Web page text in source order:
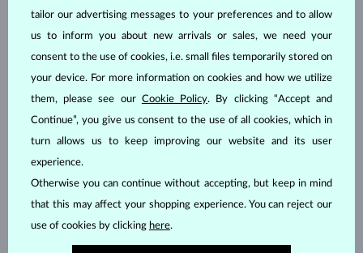
HANDCRAFTED IN PRAGUE
tailor our advertising messages to your preferences and to allow
us to inform you about new arrivals or sales, we need your
consent to the use of cookies, i.e. small files temporarily stored on
your device. For more information on cookies and how we utilize
them, please see our Cookie Policy. By clicking “Accept and
Continue”, you give us consent to the use of all cookies, which in
turn allows us to keep improving our website and its user
experience.
Otherwise you can continue without accepting, but keep in mind
that this may affect your shopping experience. You can reject our
use of cookies by clicking here.